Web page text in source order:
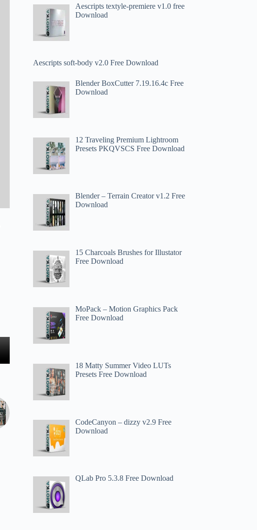
Aescripts textyle-premiere v1.0 free
Download
Aescripts soft-body v2.0 Free Download
Blender BoxCutter 7.19.16.4c Free
Download
12 Traveling Premium Lightroom
Presets PKQVSCS Free Download
Blender – Terrain Creator v1.2 Free
Download
15 Charcoals Brushes for Illustator
Free Download
MoPack – Motion Graphics Pack
Free Download
18 Matty Summer Video LUTs
Presets Free Download
CodeCanyon – dizzy v2.9 Free
Download
QLab Pro 5.3.8 Free Download